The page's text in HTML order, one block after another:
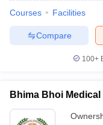
Courses Facilities
Compare
100+
Bhima Bhoi